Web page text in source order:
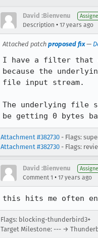
David :Bienvenu
Description • 17 years ago
Attached patch proposed fix—
I have a filter that
because the
file input stream.
The underlying file
be getting 0 bytes
Attachment #382730 - Flags:
Attachment #382730 - Flags:
David :Bienvenu
Comment 1 • 17 years ago
this hits me often
Flags: blocking-thunderbird3+
Target Milestone: --- →